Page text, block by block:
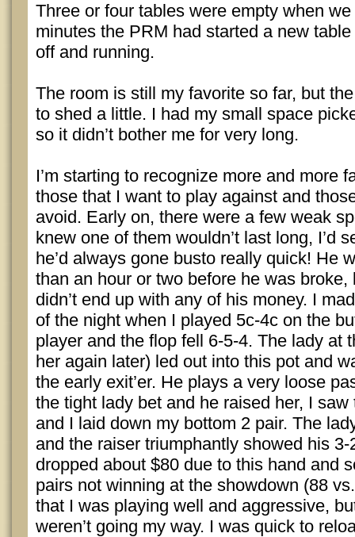
Three or four tables were empty when
minutes the PRM had started a new
off and running.
The room is still my favorite so far, but
to shed a little. I had my small space
so it didn’t bother me for very long.
I’m starting to recognize more and more
those that I want to play against and
avoid. Early on, there were a few weak
knew one of them wouldn’t last long, I’d
he’d always gone busto really quick! He
than an hour or two before he was broke,
didn’t end up with any of his money. I
of the night when I played 5c-4c on the
player and the flop fell 6-5-4. The lady at
her again later) led out into this pot and
the early exit’er. He plays a very loose
the tight lady bet and he raised her, I
and I laid down my bottom 2 pair. The
and the raiser triumphantly showed his
dropped about $80 due to this hand and
pairs not winning at the showdown (88
that I was playing well and aggressive,
weren’t going my way. I was quick to